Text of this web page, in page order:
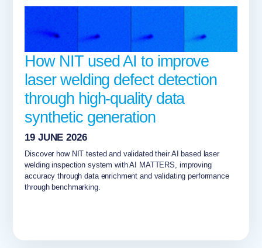
How NIT used AI to improve
laser welding defect detection
through high-quality data
synthetic generation
19 JUNE 2026
Discover how NIT tested and validated their AI based laser
welding inspection system with AI MATTERS, improving
accuracy through data enrichment and validating performance
through benchmarking.